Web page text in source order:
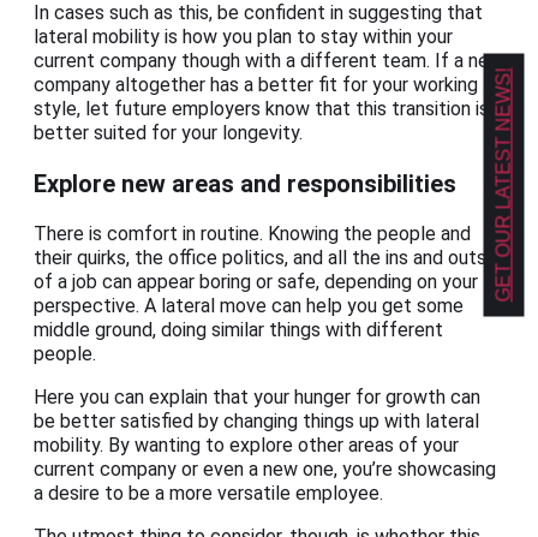
In cases such as this, be confident in suggesting that
lateral mobility is how you plan to stay within your
current company though with a different team. If a new
company altogether has a better fit for your working
style, let future employers know that this transition is
better suited for your longevity.
Explore new areas and responsibilities
There is comfort in routine. Knowing the people and
their quirks, the office politics, and all the ins and outs
of a job can appear boring or safe, depending on your
perspective. A lateral move can help you get some
middle ground, doing similar things with different
people.
Here you can explain that your hunger for growth can
be better satisfied by changing things up with lateral
mobility. By wanting to explore other areas of your
current company or even a new one, you’re showcasing
a desire to be a more versatile employee.
GET OUR LATEST NEWS!